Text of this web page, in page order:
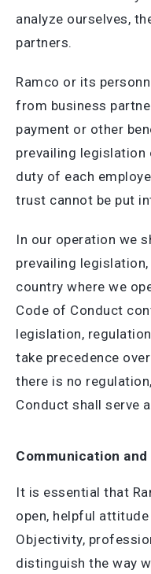
analyze ourselves,
partners.
Ramco or its
from business
payment or other
prevailing
duty of each
trust cannot be put
In our operation we
prevailing
country where we
Code of Conduct
legislation,
take precedence
there is no
Conduct shall serve
Communication
It is essential that
open, helpful
Objectivity,
distinguish the way